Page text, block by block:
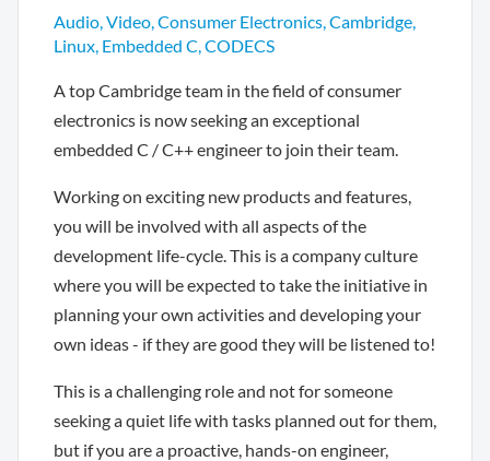
Audio, Video, Consumer Electronics, Cambridge,
Linux, Embedded C, CODECS
A top Cambridge team in the field of consumer
electronics is now seeking an exceptional
embedded C / C++ engineer to join their team.
Working on exciting new products and features,
you will be involved with all aspects of the
development life-cycle. This is a company culture
where you will be expected to take the initiative in
planning your own activities and developing your
own ideas - if they are good they will be listened to!
This is a challenging role and not for someone
seeking a quiet life with tasks planned out for them,
but if you are a proactive, hands-on engineer,